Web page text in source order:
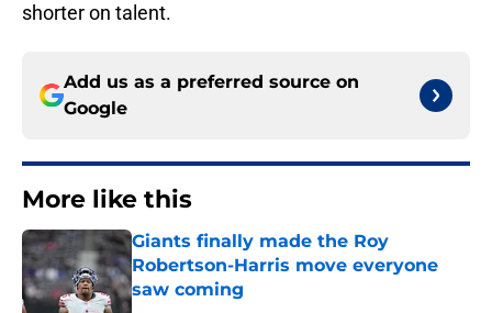
shorter on talent.
Add us as a preferred source on
Google
More like this
Giants finally made the Roy
Robertson-Harris move everyone
saw coming